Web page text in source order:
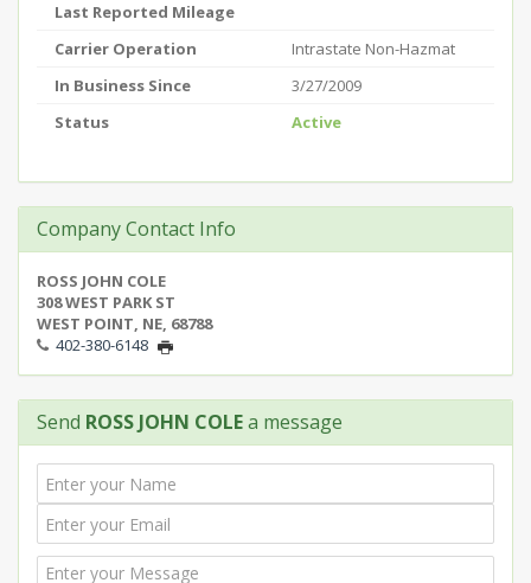
Last Reported Mileage
Carrier Operation
Intrastate Non-Hazmat
In Business Since
3/27/2009
Status
Active
Company Contact Info
ROSS JOHN COLE
308 WEST PARK ST
WEST POINT, NE, 68788
402-380-6148
Send ROSS JOHN COLEa message